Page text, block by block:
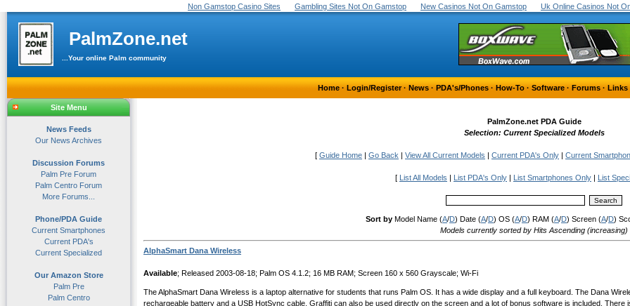
Non Gamstop Casino Sites Gambling Sites Not On Gamstop New Casinos Not On Gamstop Uk Online Casinos Not
PalmZone.net
...Your online Palm community
Home·Login/Register·News·PDA's/Phones· How-To· Software·Forums·Links
Site Menu
News Feeds
Our News Archives
Discussion Forums
Palm Pre Forum
Palm Centro Forum
More Forums...
Phone/PDA Guide
Current Smartphones
Current PDA's
Current Specialized
Our Amazon Store
Palm Pre
Palm Centro
PalmZone.net PDA Guide
Selection: Current Specialized Models
[ Guide Home | Go Back | View All Current Models | Current PDA's Only | Current
[ List All Models | List PDA's Only | List Smartphones Only | List
Sort by Model Name (A/D) Date (A/D) OS (A/D) RAM (A/D) Screen (A/D)
Models currently sorted by Hits Ascending (increasing)
AlphaSmart Dana Wireless
Available; Released 2003-08-18; Palm OS 4.1.2; 16 MB RAM; Screen 160 x 560 Grayscale; Wi-Fi
The AlphaSmart Dana Wireless is a laptop alternative for students that runs Palm OS. It has a wide display and a full keyboard. The Dana
rechargeable battery and a USB HotSync cable. Graffiti can also be used directly on the screen and a lot of bonus software is included. There